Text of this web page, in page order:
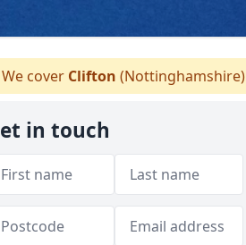
We cover Clifton (Nottinghamshire)
in touch